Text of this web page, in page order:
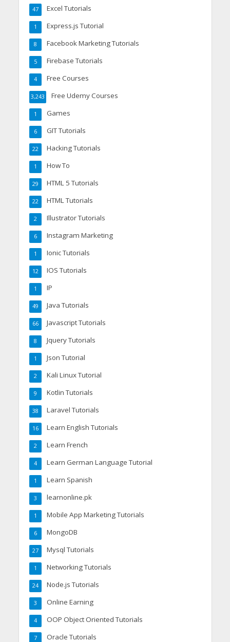
Excel Tutorials
47
Express.js Tutorial
1
Facebook Marketing Tutorials
8
Firebase Tutorials
5
Free Courses
4
Free Udemy Courses
3,243
Games
1
GIT Tutorials
6
Hacking Tutorials
22
How To
1
HTML 5 Tutorials
29
HTML Tutorials
22
Illustrator Tutorials
2
Instagram Marketing
6
Ionic Tutorials
1
IOS Tutorials
12
IP
1
Java Tutorials
49
Javascript Tutorials
66
Jquery Tutorials
8
Json Tutorial
1
Kali Linux Tutorial
2
Kotlin Tutorials
9
Laravel Tutorials
38
Learn English Tutorials
16
Learn French
2
Learn German Language Tutorial
4
Learn Spanish
1
learnonline.pk
3
Mobile App Marketing Tutorials
1
MongoDB
6
Mysql Tutorials
27
Networking Tutorials
1
Node.js Tutorials
24
Online Earning
3
OOP Object Oriented Tutorials
4
Oracle Tutorials
7